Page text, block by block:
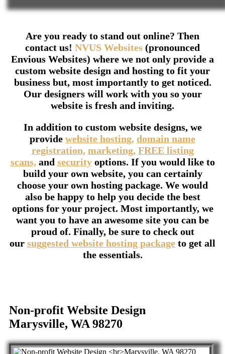
Are you ready to stand out online? Then
contact us! NVUS Websites (pronounced
Envious Websites) where we not only provide a
custom website design and hosting to fit your
business but, most importantly to get noticed.
Our designers will work with you so your
website is fresh and inviting.
In addition to custom website designs, we
provide website hosting, domain name
registration, marketing, FREE listing
scans,and securityoptions. If you would like to
build your own website, you can certainly
choose your own hosting package. We would
also be happy to help you decide the best
options for your project. Most importantly, we
want you to have an awesome site you can be
proud of. Finally, be sure to check out
our suggested website hosting package to get all
the essentials.
Non-profit Website Design
Marysville, WA 98270